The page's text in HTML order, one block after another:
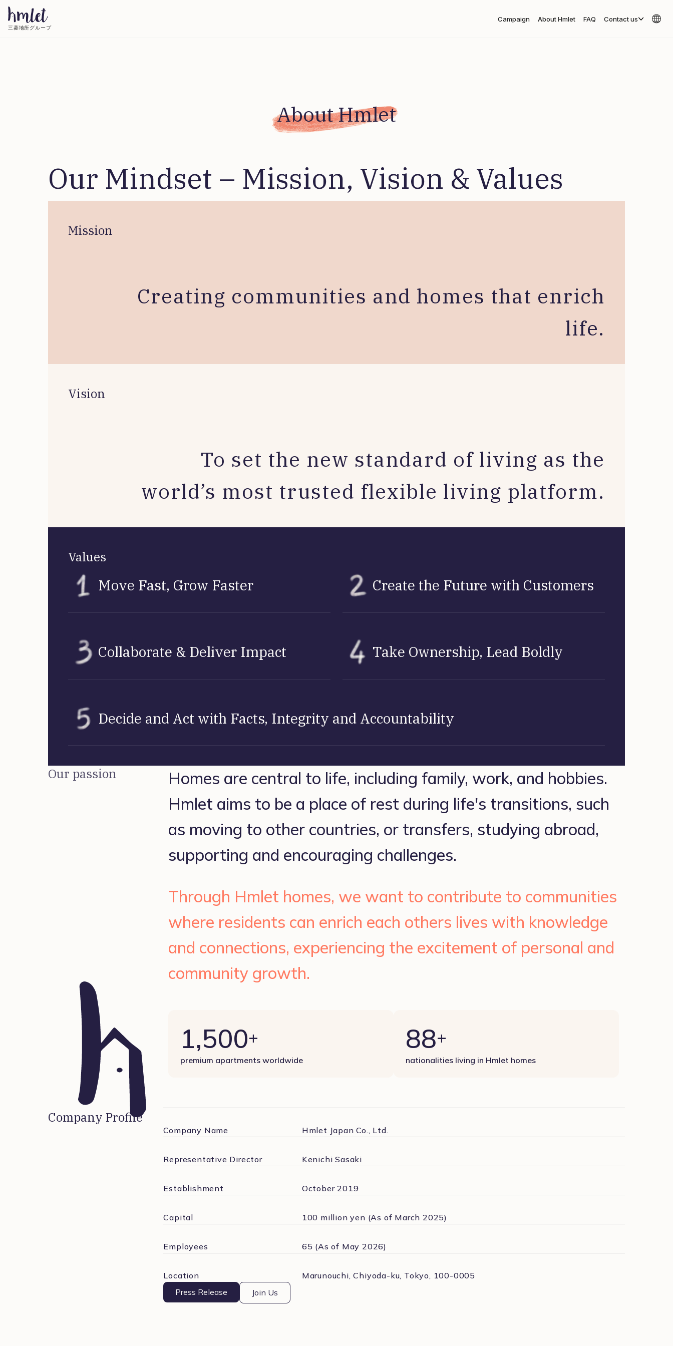
三菱地所グループ
Campaign About Hmlet FAQ Contact us
About Hmlet
Our Mindset – Mission, Vision & Values
Mission
Creating communities and homes that enrich
life.
Vision
To set the new standard of living as the
world’s most trusted flexible living platform.
Values
Move Fast, Grow Faster Create the Future with Customers
Collaborate & Deliver Impact Take Ownership, Lead Boldly
Decide and Act with Facts, Integrity and Accountability
Our passion
Homes are central to life, including family, work, and hobbies.
Hmlet aims to be a place of rest during life's transitions, such
as moving to other countries, or transfers, studying abroad,
supporting and encouraging challenges.
Through Hmlet homes, we want to contribute to communities
where residents can enrich each others lives with knowledge
and connections, experiencing the excitement of personal and
community growth.
1,500+
premium apartments worldwide
88+
nationalities living in Hmlet homes
Company Profile
Company Name Hmlet Japan Co., Ltd.
Representative Director Kenichi Sasaki
Establishment October 2019
Capital 100 million yen (As of March 2025)
Employees 65 (As of May 2026)
Location
Marunouchi, Chiyoda-ku, Tokyo, 100-0005
Press Release
Join Us